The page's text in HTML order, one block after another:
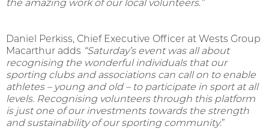
the amazing work of our local volunteers.”
Daniel Perkiss, Chief Executive Officer at Wests Group
Macarthur adds “Saturday’s event was all about
recognising the wonderful individuals that our
sporting clubs and associations can call on to enable
athletes – young and old – to participate in sport at all
levels. Recognising volunteers through this platform
is just one of our investments towards the strength
and sustainability of our sporting community.”